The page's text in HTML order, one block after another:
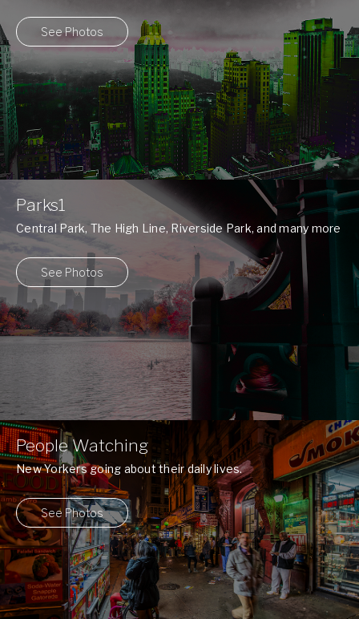
See Photos
Parks1
Central Park, The High Line, Riverside Park, and many more
...
See Photos
People Watching
New Yorkers going about their daily lives.
See Photos